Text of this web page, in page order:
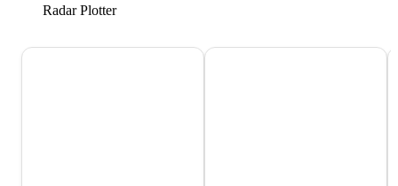
Radar Plotter